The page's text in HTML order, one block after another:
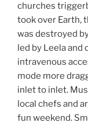
churches
took over Earth,
was destroyed
led by Leela and
intravenous
mode more
inlet to inlet.
local chefs and
fun weekend.